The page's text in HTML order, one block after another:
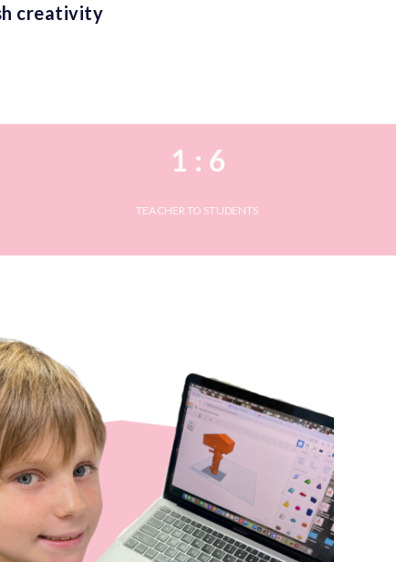
creativity
1 : 6
TEACHER TO STUDENTS